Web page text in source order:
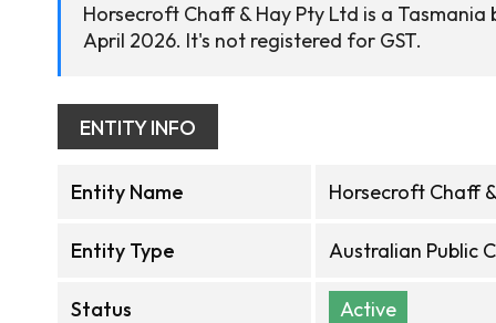
Horsecroft Chaff & Hay Pty Ltd is a
April 2026. It's not registered for GST.
ENTITY INFO
Entity Name Horsecroft Chaff
Entity Type Australian Public
Status Active